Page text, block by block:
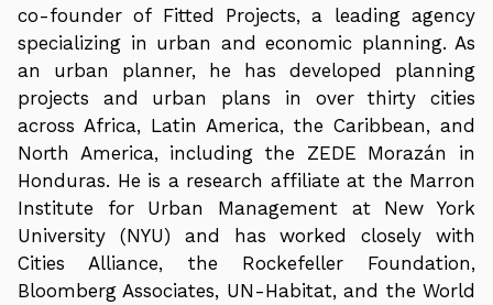
co-founder of Fitted Projects, a leading agency
specializing in urban and economic planning. As
an urban planner, he has developed planning
projects and urban plans in over thirty cities
across Africa, Latin America, the Caribbean, and
North America, including the ZEDE Morazán in
Honduras. He is a research affiliate at the Marron
Institute for Urban Management at New York
University (NYU) and has worked closely with
Cities Alliance, the Rockefeller Foundation,
Bloomberg Associates, UN-Habitat, and the World